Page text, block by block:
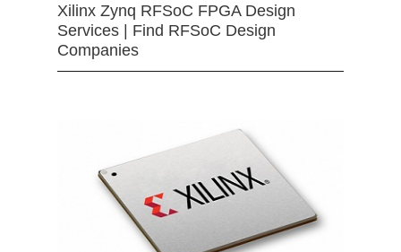
Xilinx Zynq RFSoC FPGA Design
Services | Find RFSoC Design
Companies